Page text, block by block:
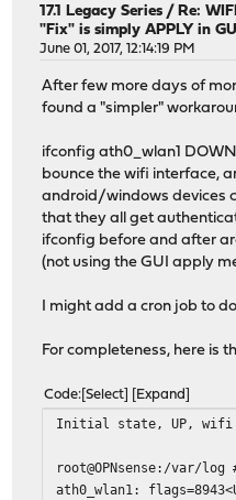
17.1 Legacy Series / Re:
"Fix" is simply APPLY in GUI
June 01, 2017, 12:14:19 PM
After few more days of
found a "simpler"
ifconfig ath0_wlan1
bounce the wifi interface,
android/windows devices
that they all get
ifconfig before and after
(not using the GUI apply
I might add a cron job to
For completeness, here is
Code Select Expand
Initial state, UP, wifi
root@OPNsense:/var/
ath0_wlan1: